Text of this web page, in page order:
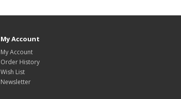
My Account
My Account
Order History
Wish List
Newsletter